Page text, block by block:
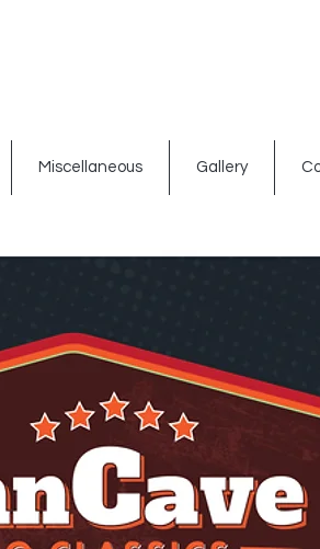
Miscellaneous Gallery
Gift Card Bar Accessories